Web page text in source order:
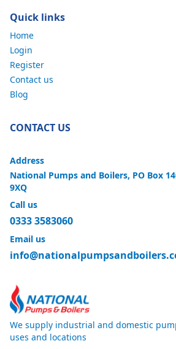
Quick links
Home
Login
Register
Contact us
Blog
CONTACT US
Address
National Pumps and Boilers, PO Box
9XQ
Call us
0333 3583060
Email us
We supply industrial and domestic
uses and locations